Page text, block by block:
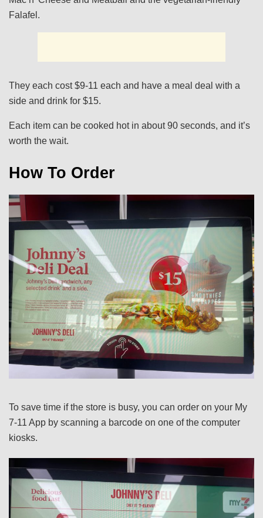
Falafel.
They each cost $9-11 each and have a meal deal with a
side and drink for $15.
Each item can be cooked hot in about 90 seconds, and it’s
worth the wait.
How To Order
To save time if the store is busy, you can order on your My
7-11 App by scanning a barcode on one of the computer
kiosks.